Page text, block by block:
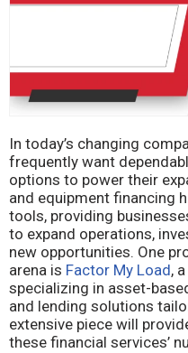
In today’s changing
frequently want
options to power their
and equipment financing
tools, providing
to expand operations,
new opportunities. One
arena is Factor My Load,
specializing in asset-
and lending solutions
extensive piece will
these financial services’